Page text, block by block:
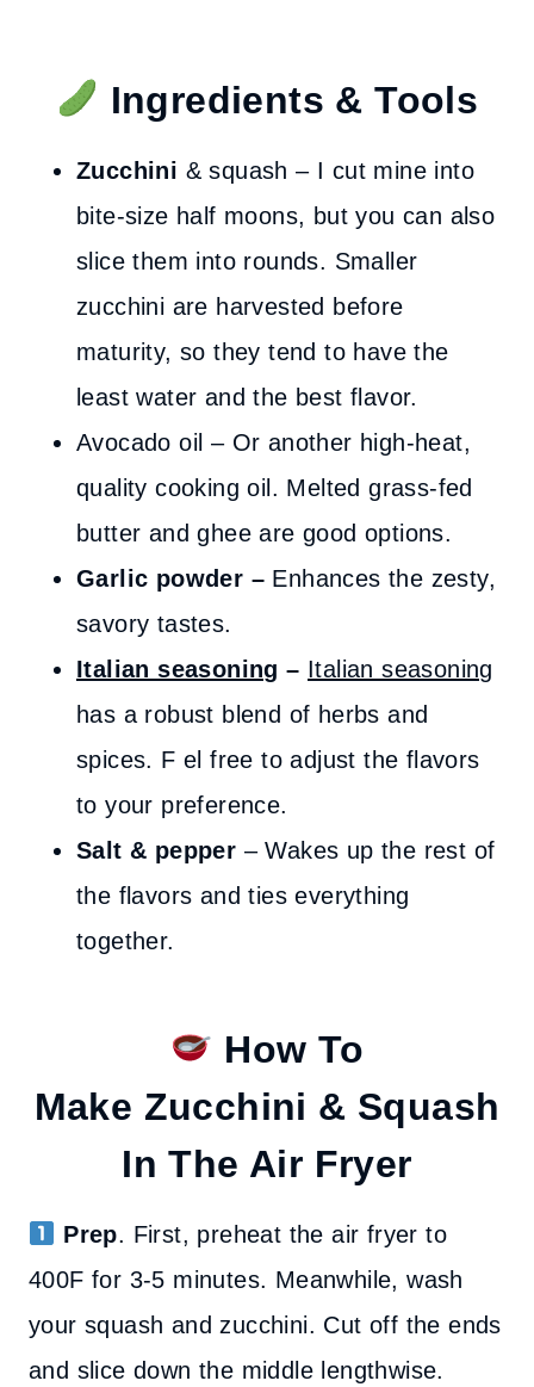
Ingredients & Tools
Zucchini & squash – I cut mine into
bite-size half moons, but you can also
slice them into rounds. Smaller
zucchini are harvested before
maturity, so they tend to have the
least water and the best flavor.
Avocado oil – Or another high-heat,
quality cooking oil. Melted grass-fed
butter and ghee are good options.
Garlic powder – Enhances the zesty,
savory tastes.
Italian seasoning – Italian seasoning
has a robust blend of herbs and
spices. F el free to adjust the flavors
to your preference.
Salt & pepper – Wakes up the rest of
the flavors and ties everything
together.
How To
Make Zucchini & Squash
In The Air Fryer
Prep. First, preheat the air fryer to
400F for 3-5 minutes. Meanwhile, wash
your squash and zucchini. Cut off the ends
and slice down the middle lengthwise.